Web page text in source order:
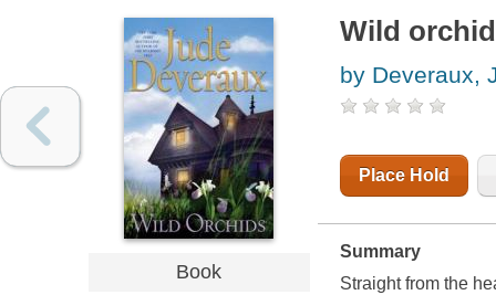
Book
Wild
by Deveraux,
Place Hold
Summary
Straight from the